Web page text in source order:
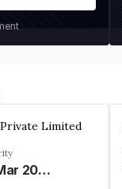
Limited
07 Mar 2025